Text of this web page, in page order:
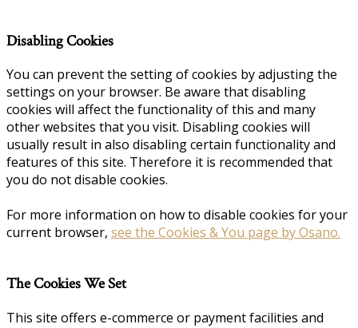
Disabling Cookies
You can prevent the setting of cookies by adjusting the
settings on your browser. Be aware that disabling
cookies will affect the functionality of this and many
other websites that you visit. Disabling cookies will
usually result in also disabling certain functionality and
features of this site. Therefore it is recommended that
you do not disable cookies.
For more information on how to disable cookies for your
current browser, see the Cookies & You page by Osano.
The Cookies We Set
This site offers e-commerce or payment facilities and